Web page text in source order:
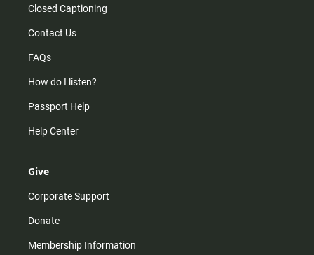
Closed Captioning
Contact Us
FAQs
How do I listen?
Passport Help
Help Center
Give
Corporate Support
Donate
Membership Information